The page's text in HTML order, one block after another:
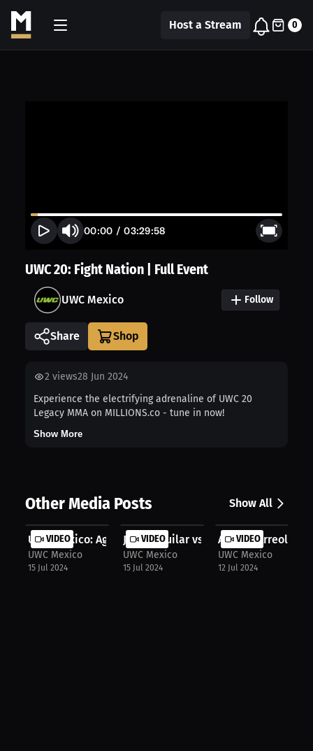
Host a Stream 0
00:00 /03:29:58
UWC 20: Fight Nation | Full Event
UWC Mexico Follow
Share
2 views28 Jun 2024
Experience the electrifying adrenaline of UWC 20
Legacy MMA on MILLIONS.co - tune in now!
Show More
Other Media Posts Show All
VIDEO
UWC Mexico: Aguilar wins by submiss...
UWC Mexico
15 Jul 2024
VIDEO
Jesus Aguilar vs Edgar Chairez:
UWC Mexico
15 Jul 2024
VIDEO
Akbarh Arreola
UWC Mexico
12 Jul 2024